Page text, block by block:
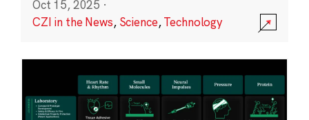
Oct 15, 2025 ·
CZI in the News, Science,Technology